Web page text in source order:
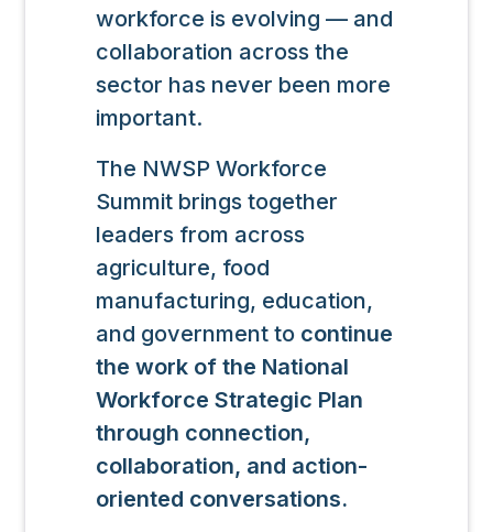
workforce is evolving — and
collaboration across the
sector has never been more
important.
The NWSP Workforce
Summit brings together
leaders from across
agriculture, food
manufacturing, education,
and government to continue
the work of the National
Workforce Strategic Plan
through connection,
collaboration, and action-
oriented conversations.